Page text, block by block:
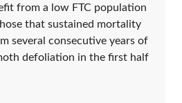
from a low FTC population
that sustained mortality
several consecutive years of
defoliation in the first half